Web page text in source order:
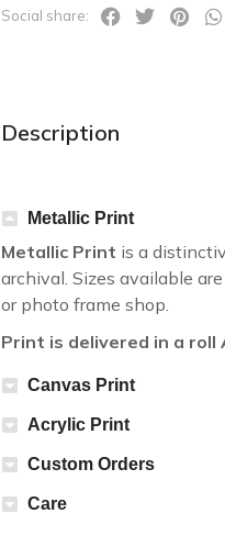
Social share:
Description
Metallic Print
Metallic Print is a
archival. Sizes available
or photo frame shop.
Print is delivered in a roll
Canvas Print
Acrylic Print
Custom Orders
Care